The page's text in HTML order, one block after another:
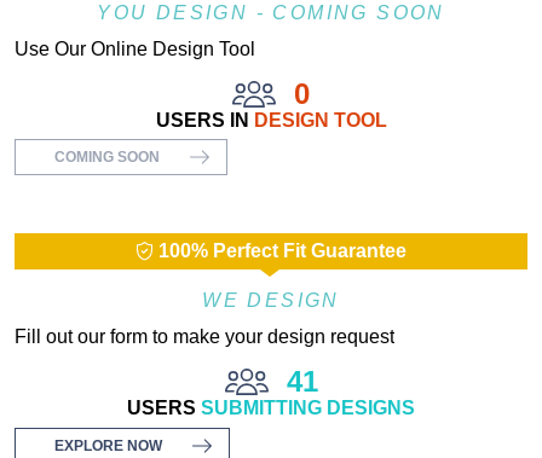
YOU DESIGN - COMING SOON
Use Our Online Design Tool
0
USERS IN DESIGN TOOL
COMING SOON
100% Perfect Fit Guarantee
WE DESIGN
Fill out our form to make your design request
41
USERS SUBMITTING DESIGNS
EXPLORE NOW